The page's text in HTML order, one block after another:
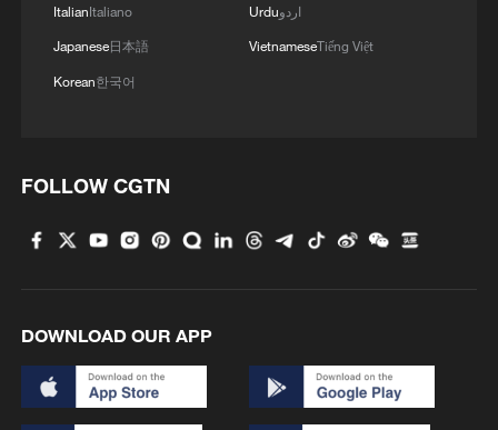
will reach more than one trillion dollars
TERRITORY THAN IT LOST IN MAY
MORE FROM CGTN
ItalianItaliano
Japanese日本語
Korean한국어
Urduاردو
VietnameseTiếng Việt
FOLLOW CGTN
DOWNLOAD OUR APP